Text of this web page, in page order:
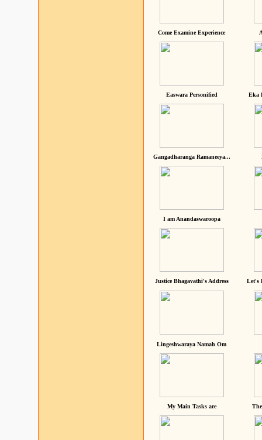
Come Examine Experience
Easwara Personified Eka
Gangadharanga Ramaneeya...
I am Anandaswaroopa
Justice Bhagavathi's Address Let's
Lingeshwaraya Namah Om
My Main Tasks are